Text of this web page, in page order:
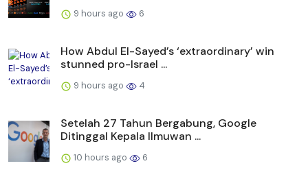
9 hours ago 6
How Abdul El-Sayed’s ‘extraordinary’ win
stunned pro-Israel ...
9 hours ago 4
Setelah 27 Tahun Bergabung, Google
Ditinggal Kepala Ilmuwan ...
10 hours ago 6